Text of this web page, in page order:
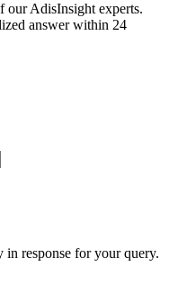
our AdisInsight experts.
answer within 24
response for your query.